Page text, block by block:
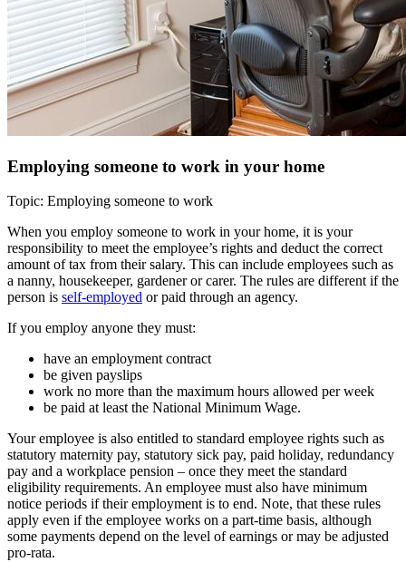
Employing someone to work in your home
Topic: Employing someone to work
When you employ someone to work in your home, it is your
responsibility to meet the employee’s rights and deduct the correct
amount of tax from their salary. This can include employees such as
a nanny, housekeeper, gardener or carer. The rules are different if the
person is self-employed or paid through an agency.
If you employ anyone they must:
have an employment contract
be given payslips
work no more than the maximum hours allowed per week
be paid at least the National Minimum Wage.
Your employee is also entitled to standard employee rights such as
statutory maternity pay, statutory sick pay, paid holiday, redundancy
pay and a workplace pension – once they meet the standard
eligibility requirements. An employee must also have minimum
notice periods if their employment is to end. Note, that these rules
apply even if the employee works on a part-time basis, although
some payments depend on the level of earnings or may be adjusted
pro-rata.